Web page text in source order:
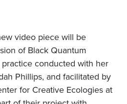
video piece will be
of Black Quantum
conducted with her
Phillips, and facilitated by
for Creative Ecologies at